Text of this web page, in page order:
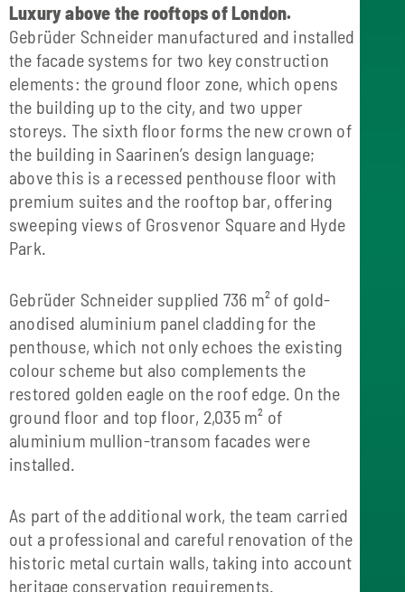
Luxury above the rooftops of London.
Gebrüder Schneider manufactured and installed
the facade systems for two key construction
elements: the ground floor zone, which opens
the building up to the city, and two upper
storeys. The sixth floor forms the new crown of
the building in Saarinen’s design language;
above this is a recessed penthouse floor with
premium suites and the rooftop bar, offering
sweeping views of Grosvenor Square and Hyde
Park.
Gebrüder Schneider supplied 736 m² of gold-
anodised aluminium panel cladding for the
penthouse, which not only echoes the existing
colour scheme but also complements the
restored golden eagle on the roof edge. On the
ground floor and top floor, 2,035 m² of
aluminium mullion-transom facades were
installed.
As part of the additional work, the team carried
out a professional and careful renovation of the
historic metal curtain walls, taking into account
heritage conservation requirements.